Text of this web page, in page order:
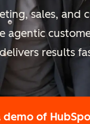
sales, and
agentic
results
demo of